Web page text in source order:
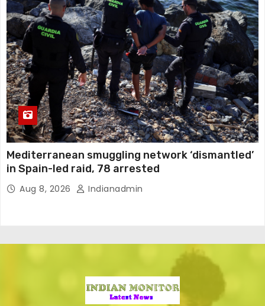
Mediterranean smuggling network ‘dismantled’
in Spain-led raid, 78 arrested
Aug 8, 2026 Indianadmin